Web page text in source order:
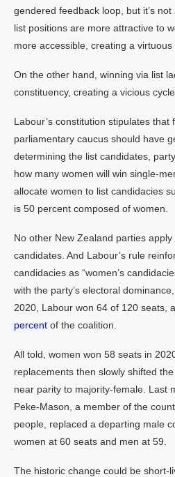
gendered feedback loop, but it’s not
list positions are more attractive to
more accessible, creating a virtuous
On the other hand, winning via list
constituency, creating a vicious cycle.
Labour’s constitution stipulates that
parliamentary caucus should have
determining the list candidates,
how many women will win single-
allocate women to list candidacies
is 50 percent composed of women.
No other New Zealand parties
candidates. And Labour’s rule
candidacies as “women’s
with the party’s electoral
2020, Labour won 64 of 120 seats,
percent of the coalition.
All told, women won 58 seats in
replacements then slowly shifted
near parity to majority-female. Last
Peke-Mason, a member of the
people, replaced a departing male
women at 60 seats and men at 59.
The historic change could be short-